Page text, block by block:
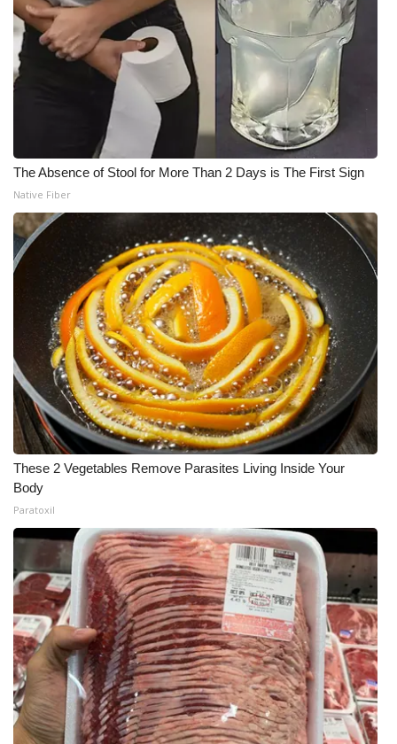
The Absence of Stool for More Than 2 Days is The First Sign
Native Fiber
These 2 Vegetables Remove Parasites Living Inside Your
Body
Paratoxil